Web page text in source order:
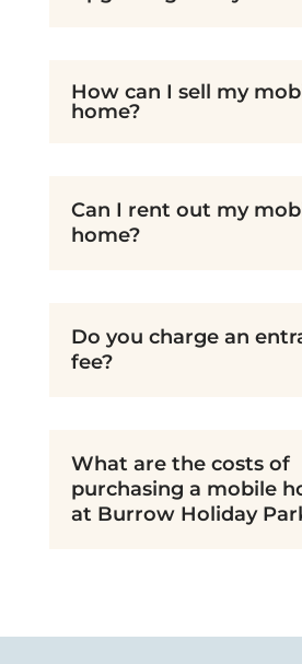
How can I sell my
home?
Can I rent out my
home?
Do you charge an
fee?
What are the costs of
purchasing a mobile
at Burrow Holiday